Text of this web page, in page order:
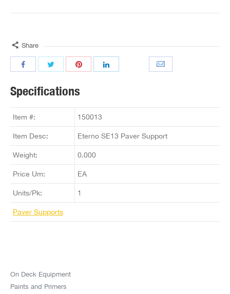
Share
Specifications
Item #: 150013
Item Desc: Eterno SE13 Paver Support
Weight: 0.000
Price Um: EA
Units/Pk: 1
Paver Supports
On Deck Equipment
Paints and Primers